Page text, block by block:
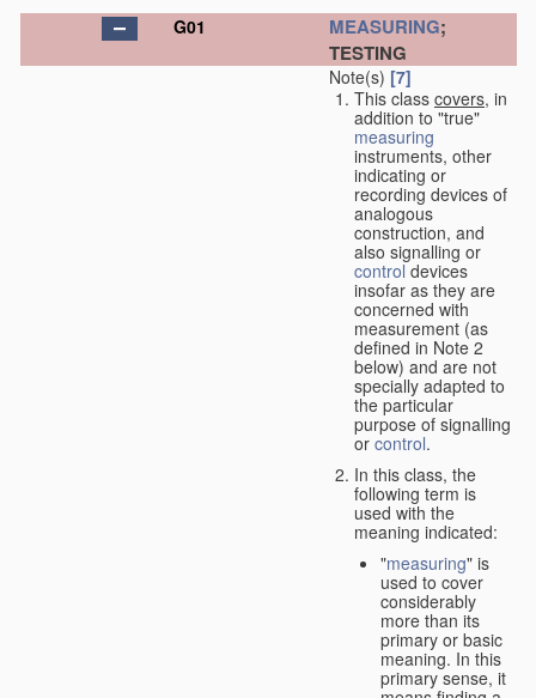
G01
MEASURING;
TESTING
Note(s) [7]
This class covers, in
addition to "true"
measuring
instruments, other
indicating or
recording devices of
analogous
construction, and
also signalling or
control devices
insofar as they are
concerned with
measurement (as
defined in Note 2
below) and are not
specially adapted to
the particular
purpose of signalling
or control.
In this class, the
following term is
used with the
meaning indicated:
"measuring" is
used to cover
considerably
more than its
primary or basic
meaning. In this
primary sense, it